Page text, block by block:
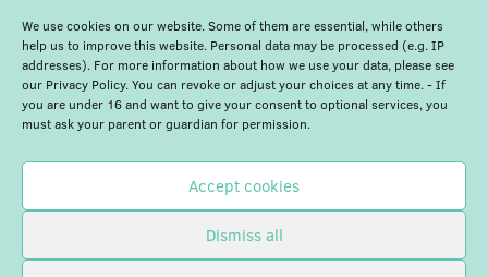
We use cookies on our website. Some of them are essential, while others
help us to improve this website. Personal data may be processed (e.g. IP
addresses). For more information about how we use your data, please see
our Privacy Policy. You can revoke or adjust your choices at any time. - If
you are under 16 and want to give your consent to optional services, you
must ask your parent or guardian for permission.
Accept cookies
Dismiss all